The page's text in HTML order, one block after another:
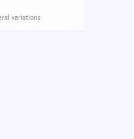
variations